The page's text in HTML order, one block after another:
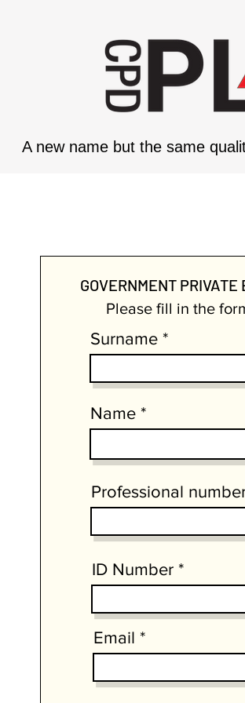
A new name but the same
GOVERNMENT
Please fill in the
Surname
Name
Professional
ID Number
Email